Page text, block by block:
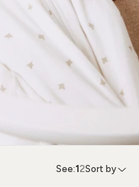
See:1 2Sort by